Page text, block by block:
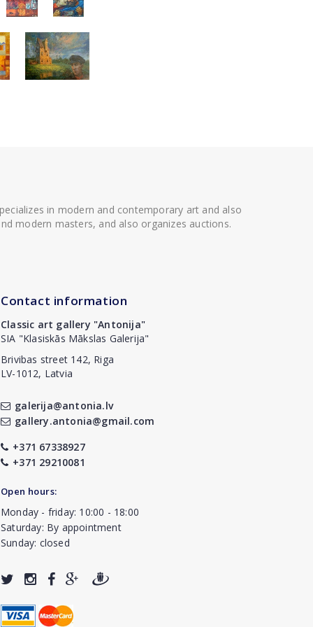
in modern and contemporary art and also
modern masters, and also organizes auctions.
Contact information
Classic art gallery "Antonija"
SIA "Klasiskās Mākslas Galerija"
Brivibas street 142, Riga
LV-1012, Latvia
galerija@antonia.lv
gallery.antonia@gmail.com
+371 67338927
+371 29210081
Open hours:
Monday - friday: 10:00 - 18:00
Saturday: By appointment
Sunday: closed